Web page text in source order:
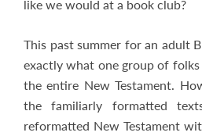
like we would at a book club?
This past summer for an adult
exactly what one group of
the entire New Testament.
the familiarly formatted
reformatted New Testament